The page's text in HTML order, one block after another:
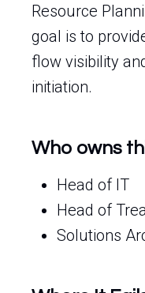
Resource
goal is to
flow visibility
initiation.
Who owns
Head of IT
Head of
Solutions